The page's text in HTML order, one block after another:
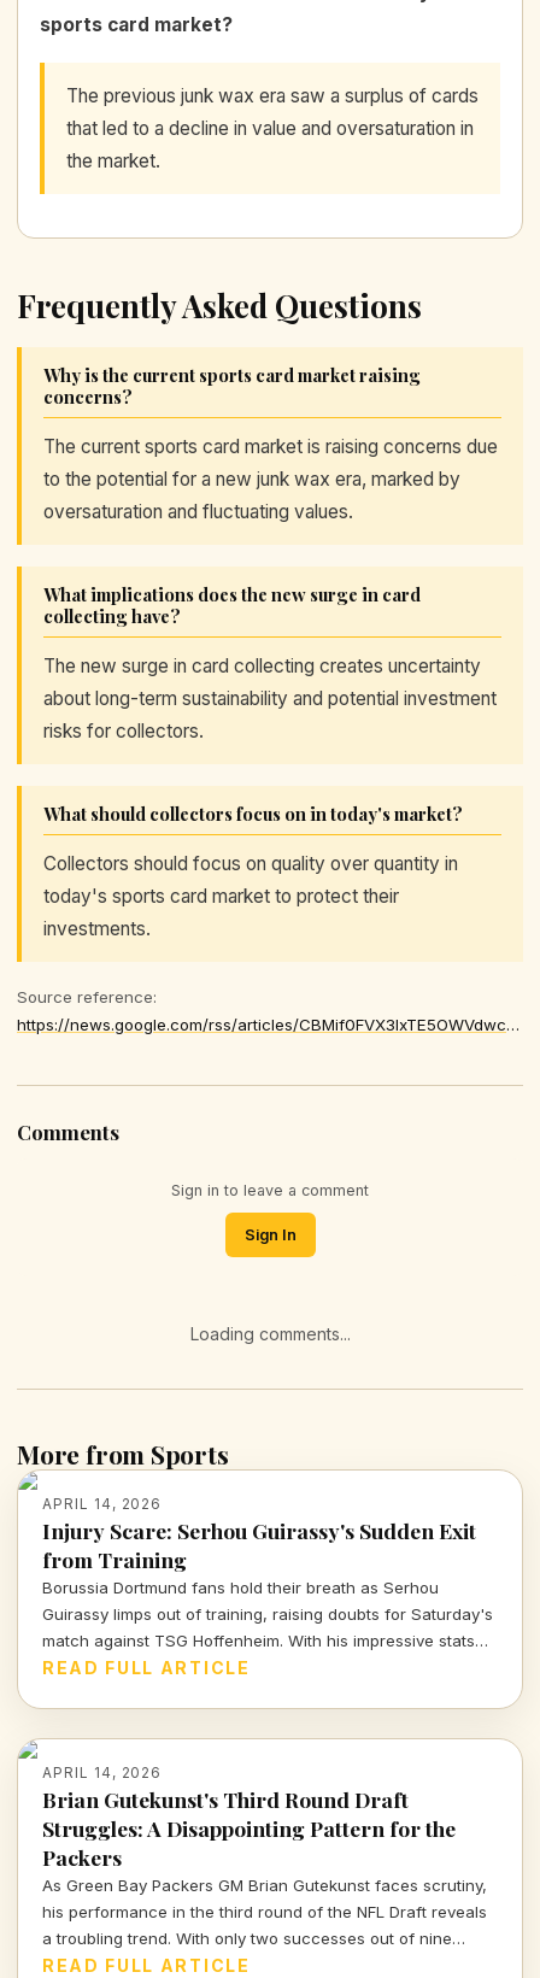
sports card market?
The previous junk wax era saw a surplus of cards
that led to a decline in value and oversaturation in
the market.
Frequently Asked Questions
Why is the current sports card market raising
concerns?
The current sports card market is raising concerns due
to the potential for a new junk wax era, marked by
oversaturation and fluctuating values.
What implications does the new surge in card
collecting have?
The new surge in card collecting creates uncertainty
about long-term sustainability and potential investment
risks for collectors.
What should collectors focus on in today's market?
Collectors should focus on quality over quantity in
today's sports card market to protect their
investments.
Source reference:
https://news.google.com/rss/articles/CBMif0FVX3lxTE5OWVdwcnJieUZfU2hiaGlLTy1iMjV3dXVCS3B6aURQMEhjTGM4RktoYUloSlJ3YWFid3B4UWZfTlFhR2x1U09UM1NXYkxJQ04xM3hZUmpFXzdXLWNnRTRmS3JtZGZPTDhBOHIwbktkN2llSlJJQXFJUVY3S2VtbWM
Comments
Sign in to leave a comment
Sign In
Loading comments...
More from Sports
APRIL 14, 2026
Injury Scare: Serhou Guirassy's Sudden Exit
from Training
Borussia Dortmund fans hold their breath as Serhou
Guirassy limps out of training, raising doubts for Saturday's
match against TSG Hoffenheim. With his impressive stats
on the line, will he be fit to play?
READ FULL ARTICLE
APRIL 14, 2026
Brian Gutekunst's Third Round Draft
Struggles: A Disappointing Pattern for the
Packers
As Green Bay Packers GM Brian Gutekunst faces scrutiny,
his performance in the third round of the NFL Draft reveals
a troubling trend. With only two successes out of nine
picks, the Packers' roster decisions are raising eyebrows
READ FULL ARTICLE